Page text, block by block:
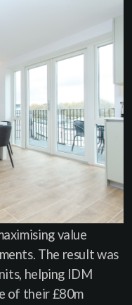
full sales process
advised IDM on
the marketing
to the
stronger buyer
momentum -
targeting local first-
value
The result was
helping IDM
of their £80m